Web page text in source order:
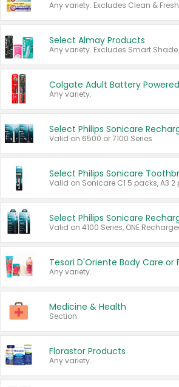
Select Almay Products
Any variety.
Valid on 6500 or 7100 Series.
Any variety.
Medicine & Health
Section
Florastor Products
Any variety.